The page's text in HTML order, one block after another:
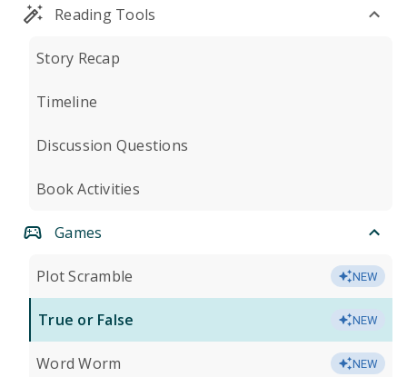
Reading Tools
Story Recap
Timeline
Discussion Questions
Book Activities
Games
Plot Scramble NEW
True or False NEW
Word Worm NEW